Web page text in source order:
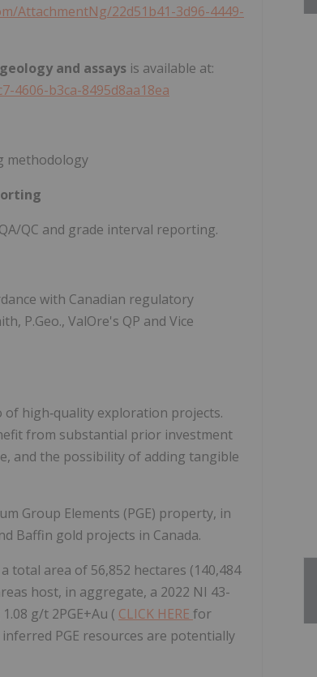
AttachmentNg/22d51b41-3d96-4449-
and assays is available at:
4606-b3ca-8495d8aa18ea
methodology
QC and grade interval reporting.
with Canadian regulatory
P.Geo., ValOre's QP and Vice
high‐quality exploration projects.
from substantial prior investment
and the possibility of adding tangible
Group Elements (PGE) property, in
Baffin gold projects in Canada.
total area of 56,852 hectares (140,484
host, in aggregate, a 2022 NI 43-
g/t 2PGE+Au ( CLICK HERE for
PGE resources are potentially